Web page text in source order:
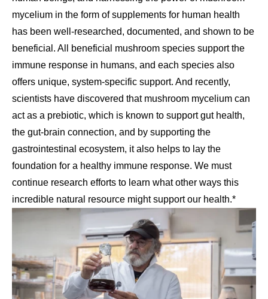
mycelium in the form of supplements for human health
has been well-researched, documented, and shown to be
beneficial. All beneficial mushroom species support the
immune response in humans, and each species also
offers unique, system-specific support. And recently,
scientists have discovered that mushroom mycelium can
act as a prebiotic, which is known to support gut health,
the gut-brain connection, and by supporting the
gastrointestinal ecosystem, it also helps to lay the
foundation for a healthy immune response. We must
continue research efforts to learn what other ways this
incredible natural resource might support our health.*